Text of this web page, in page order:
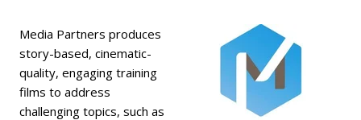
Media Partners produces
story-based, cinematic-
quality, engaging training
films to address
challenging topics, such as